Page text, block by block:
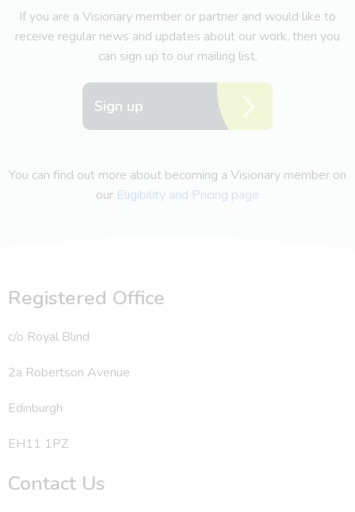
If you are a Visionary member or partner and would like to
receive regular news and updates about our work, then you
can sign up to our mailing list.
Sign up
You can find out more about becoming a Visionary member on
our Eligibility and Pricing page
Registered Office
c/o Royal Blind
2a Robertson Avenue
Edinburgh
EH11 1PZ
Contact Us